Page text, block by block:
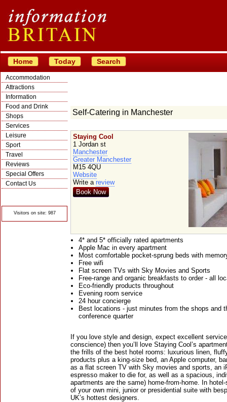
Home Today Search
Accommodation
Attractions
Information
Food and Drink
Shops
Services
Leisure
Sport
Travel
Reviews
Special Offers
Contact Us
Visitors on site: 987
Self-Catering in Manchester
Staying Cool
1 Jordan st
Manchester
Greater Manchester
M15 4QU
Website
Write a review
Book Now
4* and 5* officially rated apartments
Apple Mac in every apartment
Most comfortable pocket-sprung beds with
Free wifi
Flat screen TVs with Sky Movies and Sports
Free-range and organic breakfasts to order - all
Eco-friendly products throughout
Evening room service
24 hour concierge
Best locations - just minutes from the shops and
conference quarter
If you love style and design, expect excellent
conscience) then you’ll love Staying Cool’s
the frills of the best hotel rooms: luxurious linen,
products plus a king-size bed, an Apple computer,
as a flat screen TV with Sky movies and sports, an
espresso maker to die for, as well as a spacious,
apartments are the same) home-from-home. In
of your own mini, junior or presidential suite with
UK’s hottest designers.